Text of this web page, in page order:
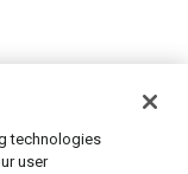
technologies
user